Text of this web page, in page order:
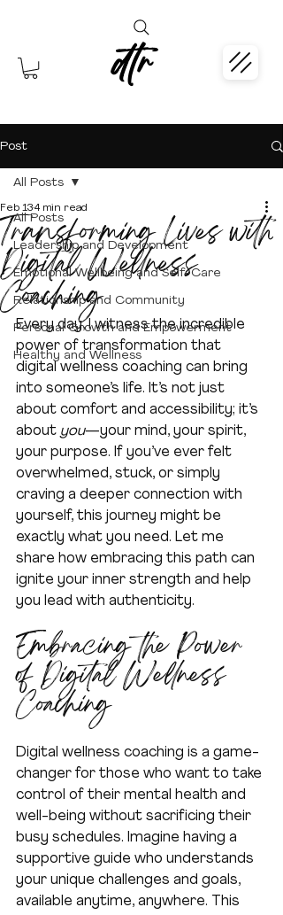
dtr
Post
All Posts
Leadership and Development
Emotional Wellbeing and Self-Care
Relationship and Community
Personal Growth and Empowerment
Healthy and Wellness
All Posts
Transforming Lives with
Digital Wellness
Coaching
Feb 134 min read
Every day, I witness the incredible
power of transformation that
digital wellness coaching can bring
into someone’s life. It’s not just
about comfort and accessibility; it’s
about you—your mind, your spirit,
your purpose. If you’ve ever felt
overwhelmed, stuck, or simply
craving a deeper connection with
yourself, this journey might be
exactly what you need. Let me
share how embracing this path can
ignite your inner strength and help
you lead with authenticity.
Embracing the Power
of Digital Wellness
Coaching
Digital wellness coaching is a game-
changer for those who want to take
control of their mental health and
well-being without sacrificing their
busy schedules. Imagine having a
supportive guide who understands
your unique challenges and goals,
available anytime, anywhere. This